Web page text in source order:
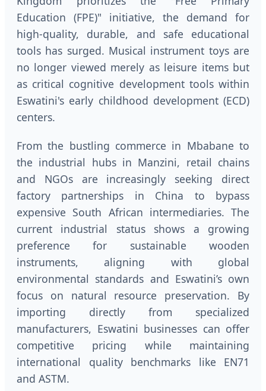
Education (FPE)" initiative, the demand for
high-quality, durable, and safe educational
tools has surged. Musical instrument toys are
no longer viewed merely as leisure items but
as critical cognitive development tools within
Eswatini's early childhood development (ECD)
centers.
From the bustling commerce in Mbabane to
the industrial hubs in Manzini, retail chains
and NGOs are increasingly seeking direct
factory partnerships in China to bypass
expensive South African intermediaries. The
current industrial status shows a growing
preference for sustainable wooden
instruments, aligning with global
environmental standards and Eswatini’s own
focus on natural resource preservation. By
importing directly from specialized
manufacturers, Eswatini businesses can offer
competitive pricing while maintaining
international quality benchmarks like EN71
and ASTM.